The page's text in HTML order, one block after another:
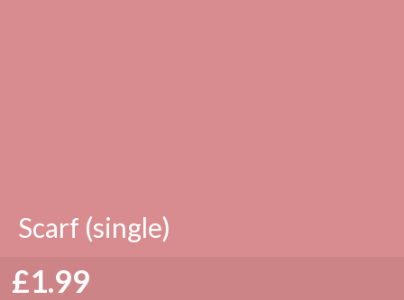
Scarf (single)
£1.99